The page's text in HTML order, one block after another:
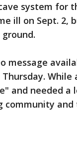
system for
ill on Sept.
message
and needed
community